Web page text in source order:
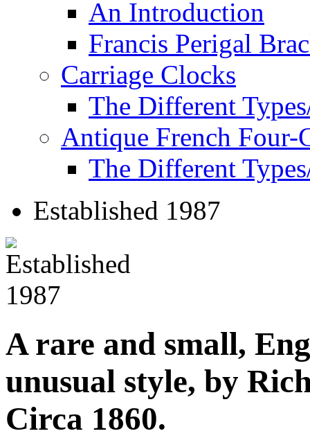
An Introduction
Francis Perigal
Carriage Clocks
The Different
Antique French Four-
The Different
Established 1987
A rare and small,
unusual style, by
Circa 1860.